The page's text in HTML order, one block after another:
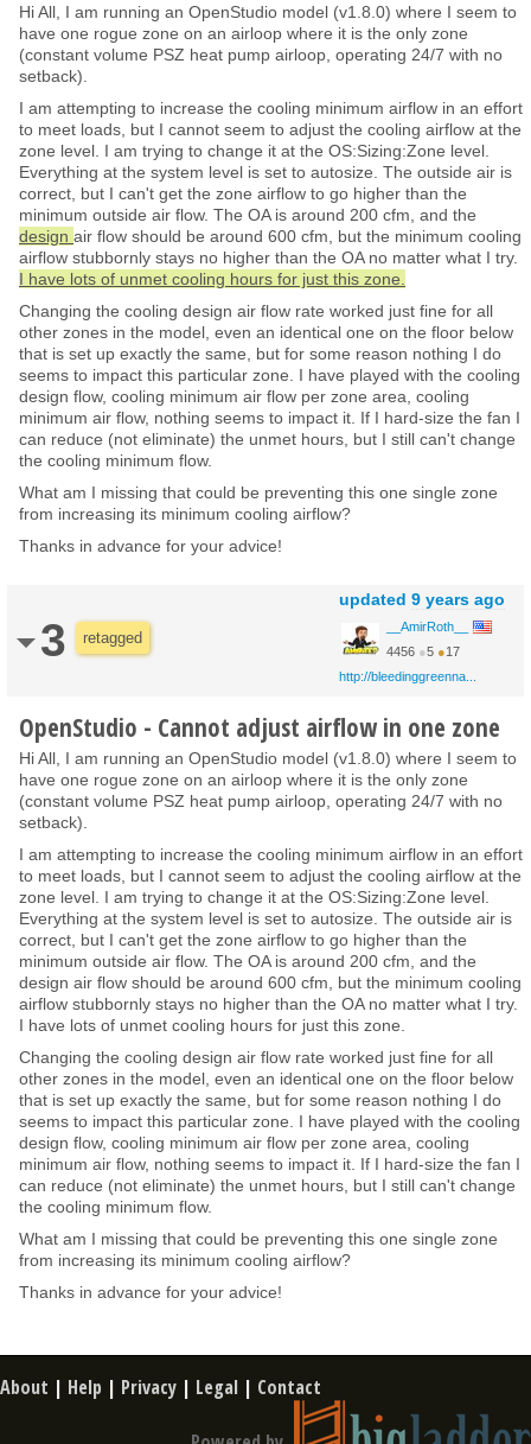
Hi All, I am running an OpenStudio model (v1.8.0) where I seem to
have one rogue zone on an airloop where it is the only zone
(constant volume PSZ heat pump airloop, operating 24/7 with no
setback).
I am attempting to increase the cooling minimum airflow in an effort
to meet loads, but I cannot seem to adjust the cooling airflow at the
zone level. I am trying to change it at the OS:Sizing:Zone level.
Everything at the system level is set to autosize. The outside air is
correct, but I can't get the zone airflow to go higher than the
minimum outside air flow. The OA is around 200 cfm, and the
design air flow should be around 600 cfm, but the minimum cooling
airflow stubbornly stays no higher than the OA no matter what I try.
I have lots of unmet cooling hours for just this zone.
Changing the cooling design air flow rate worked just fine for all
other zones in the model, even an identical one on the floor below
that is set up exactly the same, but for some reason nothing I do
seems to impact this particular zone. I have played with the cooling
design flow, cooling minimum air flow per zone area, cooling
minimum air flow, nothing seems to impact it. If I hard-size the fan I
can reduce (not eliminate) the unmet hours, but I still can't change
the cooling minimum flow.
What am I missing that could be preventing this one single zone
from increasing its minimum cooling airflow?
Thanks in advance for your advice!
3 retagged
updated 9 years ago
__AmirRoth__
4456 ●5 ●17
http://bleedinggreenna...
OpenStudio - Cannot adjust airflow in one zone
Hi All, I am running an OpenStudio model (v1.8.0) where I seem to
have one rogue zone on an airloop where it is the only zone
(constant volume PSZ heat pump airloop, operating 24/7 with no
setback).
I am attempting to increase the cooling minimum airflow in an effort
to meet loads, but I cannot seem to adjust the cooling airflow at the
zone level. I am trying to change it at the OS:Sizing:Zone level.
Everything at the system level is set to autosize. The outside air is
correct, but I can't get the zone airflow to go higher than the
minimum outside air flow. The OA is around 200 cfm, and the
design air flow should be around 600 cfm, but the minimum cooling
airflow stubbornly stays no higher than the OA no matter what I try.
I have lots of unmet cooling hours for just this zone.
Changing the cooling design air flow rate worked just fine for all
other zones in the model, even an identical one on the floor below
that is set up exactly the same, but for some reason nothing I do
seems to impact this particular zone. I have played with the cooling
design flow, cooling minimum air flow per zone area, cooling
minimum air flow, nothing seems to impact it. If I hard-size the fan I
can reduce (not eliminate) the unmet hours, but I still can't change
the cooling minimum flow.
What am I missing that could be preventing this one single zone
from increasing its minimum cooling airflow?
Thanks in advance for your advice!
About | Help | Privacy | Legal | Contact